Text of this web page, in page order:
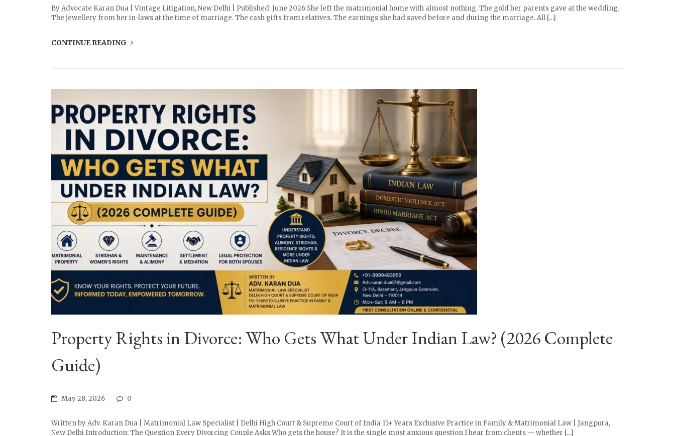
By Advocate Karan Dua | Vintage Litigation, New Delhi | Published: June 2026 She left the matrimonial home with almost nothing. The gold her parents gave at the wedding.
The jewellery from her in-laws at the time of marriage. The cash gifts from relatives. The earnings she had saved before and during the marriage. All […]
CONTINUE READING
Property Rights in Divorce: Who Gets What Under Indian Law? (2026 Complete
Guide)
May 28, 2026 0
Written by Adv. Karan Dua | Matrimonial Law Specialist | Delhi High Court & Supreme Court of India 15+ Years Exclusive Practice in Family & Matrimonial Law | Jangpura,
New Delhi Introduction: The Question Every Divorcing Couple Asks Who gets the house? It is the single most anxious question I hear from clients — whether […]